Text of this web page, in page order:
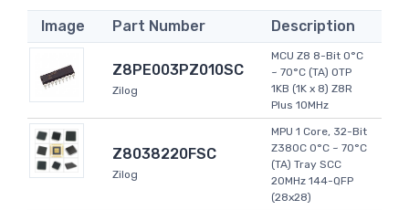
Image Part Number Description
Z8PE003PZ010SC
Zilog
MCU Z8 8-Bit 0°C
~ 70°C (TA) OTP
1KB (1K x 8) Z8R
Plus 10MHz
Z8038220FSC
Zilog
MPU 1 Core, 32-Bit
Z380C 0°C ~ 70°C
(TA) Tray SCC
20MHz 144-QFP
(28x28)